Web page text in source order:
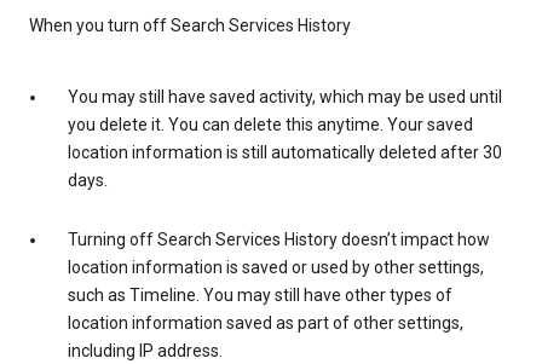
When you turn off Search Services History
You may still have saved activity, which may be used until
you delete it. You can delete this anytime. Your saved
location information is still automatically deleted after 30
days.
Turning off Search Services History doesn’t impact how
location information is saved or used by other settings,
such as Timeline. You may still have other types of
location information saved as part of other settings,
including IP address.